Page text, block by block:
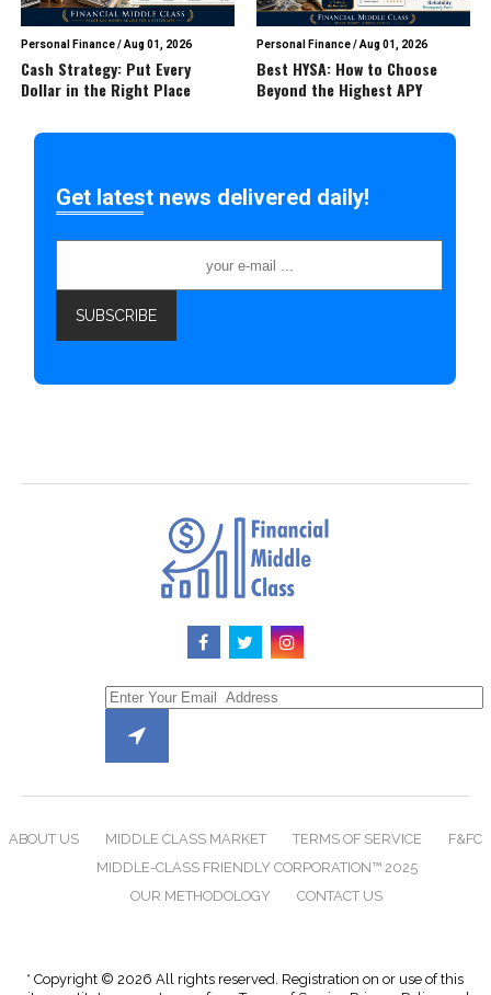
Personal Finance/Aug 01, 2026
Cash Strategy: Put Every
Dollar in the Right Place
Personal Finance/Aug 01, 2026
Best HYSA: How to Choose
Beyond the Highest APY
Get latest news delivered daily!
ABOUT US MIDDLE CLASS MARKET TERMS OF SERVICE
F&FC
MIDDLE-CLASS FRIENDLY CORPORATION™ 2025
OUR METHODOLOGY
CONTACT US
* Copyright © 2026 All rights reserved. Registration on or use of this